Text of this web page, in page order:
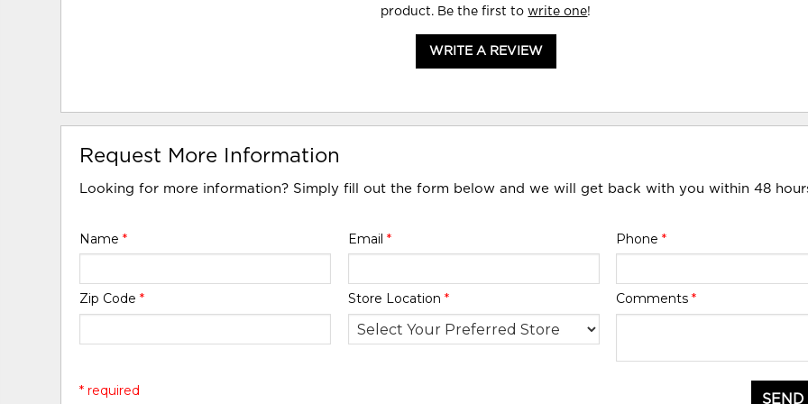
product. Be the first towrite one!
WRITE A REVIEW
Request More Information
Looking for more information? Simply fill out the form below and we will get back with you within 48
Name* Email * Phone *
Zip Code* Store Location * Comments *
* required